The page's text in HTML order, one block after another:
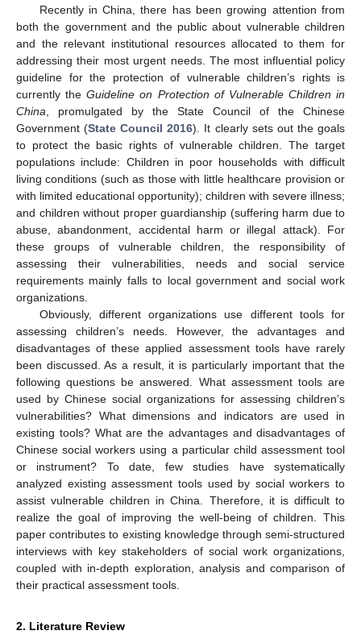
Recently in China, there has been growing attention from
both the government and the public about vulnerable children
and the relevant institutional resources allocated to them for
addressing their most urgent needs. The most influential policy
guideline for the protection of vulnerable children’s rights is
currently theGuideline on Protection of Vulnerable Children in
China , promulgated by the State Council of the Chinese
Government (State Council 2016). It clearly sets out the goals
to protect the basic rights of vulnerable children. The target
populations include: Children in poor households with difficult
living conditions (such as those with little healthcare provision or
with limited educational opportunity); children with severe illness;
and children without proper guardianship (suffering harm due to
abuse, abandonment, accidental harm or illegal attack). For
these groups of vulnerable children, the responsibility of
assessing their vulnerabilities, needs and social service
requirements mainly falls to local government and social work
organizations.
Obviously, different organizations use different tools for
assessing children’s needs. However, the advantages and
disadvantages of these applied assessment tools have rarely
been discussed. As a result, it is particularly important that the
following questions be answered. What assessment tools are
used by Chinese social organizations for assessing children’s
vulnerabilities? What dimensions and indicators are used in
existing tools? What are the advantages and disadvantages of
Chinese social workers using a particular child assessment tool
or instrument? To date, few studies have systematically
analyzed existing assessment tools used by social workers to
assist vulnerable children in China. Therefore, it is difficult to
realize the goal of improving the well-being of children. This
paper contributes to existing knowledge through semi-structured
interviews with key stakeholders of social work organizations,
coupled with in-depth exploration, analysis and comparison of
their practical assessment tools.
2. Literature Review